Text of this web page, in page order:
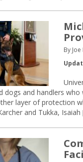
By
dogs and handlers
layer of protection
and Tukka,